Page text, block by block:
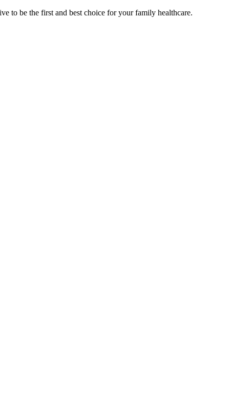
to be the first and best choice for your family healthcare.